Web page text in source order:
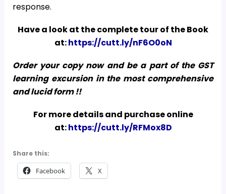
response.
Have a look at the complete tour of the Book
at:https://cutt.ly/nF6O0oN
Order your copy now and be a part of the GST
learning excursion in the most comprehensive
and lucid form !!
For more details and purchase online
at:https://cutt.ly/RFMox8D
Share this:
Facebook X